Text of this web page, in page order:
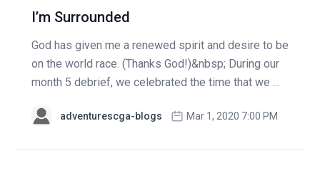
I’m Surrounded
God has given me a renewed spirit and desire to be
on the world race. (Thanks God!)&nbsp; During our
month 5 debrief, we celebrated the time that we ...
adventurescga-blogs Mar 1, 2020 7:00 PM